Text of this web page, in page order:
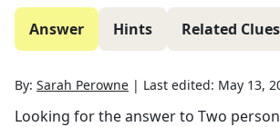
Answer Hints Related Clues
By: Sarah Perowne | Last edited: May 13,
Looking for the answer to Two